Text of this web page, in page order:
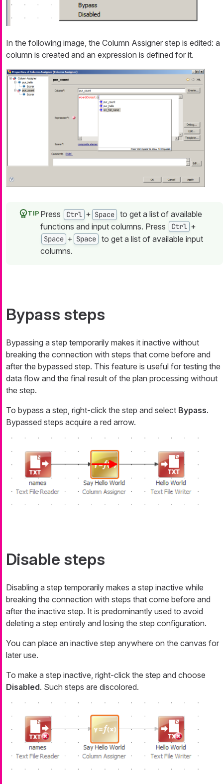
In the following image, the Column Assigner step is edited: a
column is created and an expression is defined for it.
Press Ctrl + Space
to get a list of available
functions and input columns. Press
Ctrl +
Space + Space
to get a list of available input
columns.
Bypass steps
Bypassing a step temporarily makes it inactive without
breaking the connection with steps that come before and
after the bypassed step. This feature is useful for testing the
data flow and the final result of the plan processing without
the step.
To bypass a step, right-click the step and select Bypass.
Bypassed steps acquire a red arrow.
Disable steps
Disabling a step temporarily makes a step inactive while
breaking the connection with steps that come before and
after the inactive step. It is predominantly used to avoid
deleting a step entirely and losing the step configuration.
You can place an inactive step anywhere on the canvas for
later use.
To make a step inactive, right-click the step and choose
Disabled. Such steps are discolored.